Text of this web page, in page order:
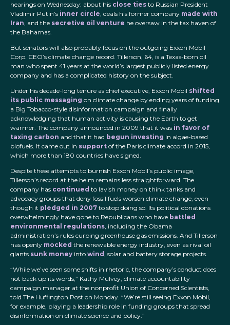
hearings on Wednesday: about his close ties to Russian President
Vladimir Putin’s inner circle, deals his former company made with
Iran, and the secretive oil venture he oversaw in the tax haven of
the Bahamas.
But senators will also probably focus on the outgoing Exxon Mobil
Corp. CEO’s climate change record. Tillerson, 64, is a Texas-born oil
man who spent 41 years at the world’s largest publicly listed energy
company and has a complicated history on the subject.
Under his decade-long tenure as chief executive, Exxon Mobil shifted
its public messaging on climate change by ending years of funding
a Big Tobacco-style disinformation campaign and finally
acknowledging that human activity is causing the Earth to get
warmer. The company announced in 2009 that it was in favor of
taxing carbon and that it had begun investing in algae-based
biofuels. It came out in support of the Paris climate accord in 2015,
which more than 180 countries have signed.
Despite these attempts to burnish Exxon Mobil’s public image,
Tillerson’s record at the helm remains less straightforward. The
company has continued to lavish money on think tanks and
advocacy groups that deny fossil fuels worsen climate change, even
though it pledged in 2007 to stop doing so. Its political donations
overwhelmingly have gone to Republicans who have battled
environmental regulations, including the Obama
administration’s rules curbing greenhouse gas emissions. And Tillerson
has openly mocked the renewable energy industry, even as rival oil
giants sunk money into wind , solar and battery storage projects.
“While we’ve seen some shifts in rhetoric, the company’s conduct does
not back up its words,” Kathy Mulvey, climate accountability
campaign manager at the nonprofit Union of Concerned Scientists,
told The Huffington Post on Monday. “We’re still seeing Exxon Mobil,
for example, playing a leadership role in funding groups that spread
disinformation on climate science and policy.”